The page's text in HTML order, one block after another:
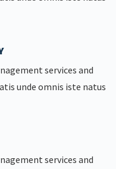
services and
unde omnis iste natus
services and